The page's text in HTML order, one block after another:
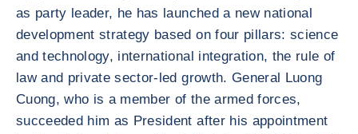
as party leader, he has launched a new national
development strategy based on four pillars: science
and technology, international integration, the rule of
law and private sector-led growth. General Luong
Cuong, who is a member of the armed forces,
succeeded him as President after his appointment